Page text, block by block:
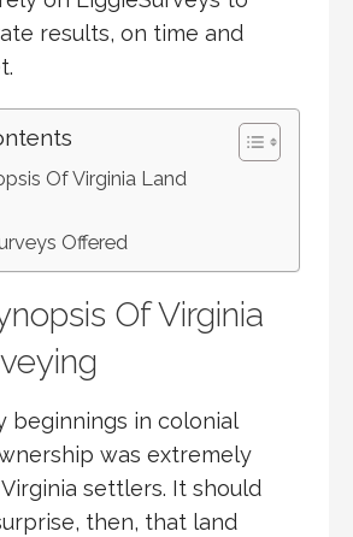
results, on time and
Of Virginia Land
Offered
Of Virginia
beginnings in colonial
was extremely
settlers. It should
then, that land